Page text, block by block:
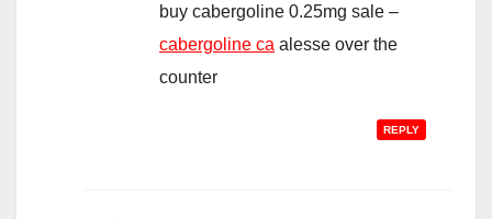
buy cabergoline 0.25mg sale –
cabergoline ca alesse over the
counter
REPLY